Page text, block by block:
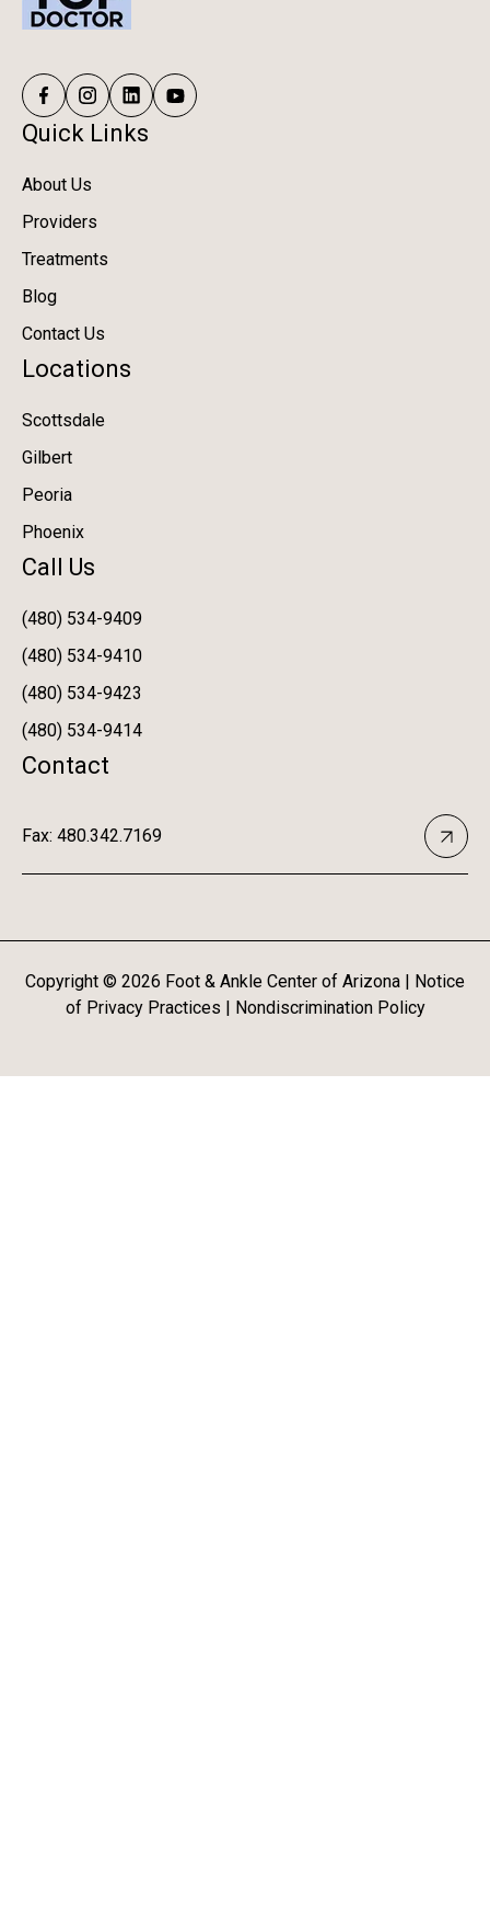
Quick Links
About Us
Providers
Treatments
Blog
Contact Us
Locations
Scottsdale
Gilbert
Peoria
Phoenix
Call Us
(480) 534-9409
(480) 534-9410
(480) 534-9423
(480) 534-9414
Contact
Fax: 480.342.7169
Copyright © 2026 Foot & Ankle Center of Arizona | Notice
of Privacy Practices | Nondiscrimination Policy